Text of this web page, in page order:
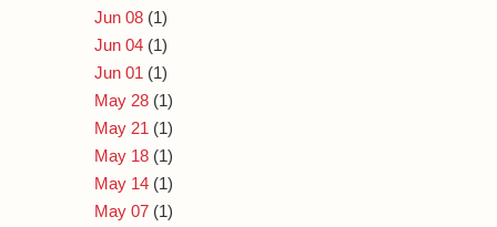
Jun 08 (1)
Jun 04 (1)
Jun 01 (1)
May 28 (1)
May 21 (1)
May 18 (1)
May 14 (1)
May 07 (1)